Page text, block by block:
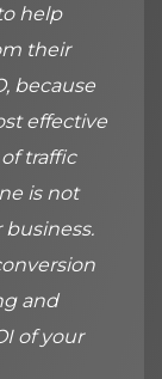
help
their
because
effective
traffic
is not
and
of your